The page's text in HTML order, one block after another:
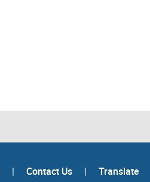
| Contact Us | Translate